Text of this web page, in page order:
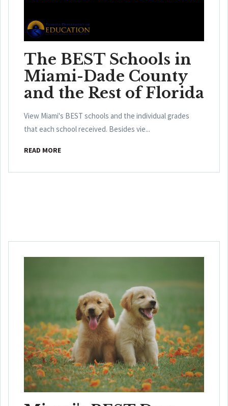
The BEST Schools in
Miami-Dade County
and the Rest of Florida
View Miami's BEST schools and the individual grades
that each school received. Besides vie...
READ MORE